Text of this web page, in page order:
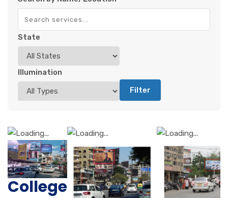
State
Illumination
Filter
College